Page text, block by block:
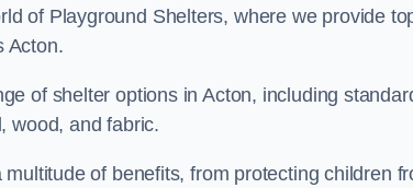
of Playground Shelters, where we provide
Acton.
of shelter options in Acton, including
wood, and fabric.
of benefits, from protecting children